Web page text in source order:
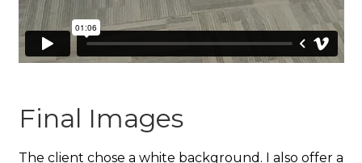
Final Images
The client chose a white background. I also offer a